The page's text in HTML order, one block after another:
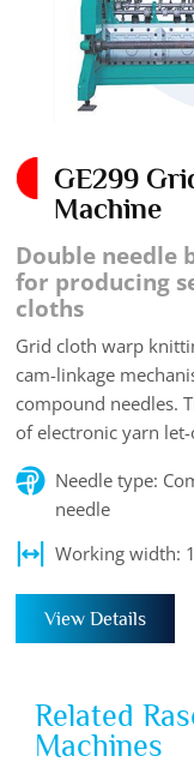
GE299
Machine
Double needle
for producing
cloths
Grid cloth warp
cam-linkage
compound needles.
of electronic yarn
Needle type:
needle
Working width:
View Details
Related
Machines